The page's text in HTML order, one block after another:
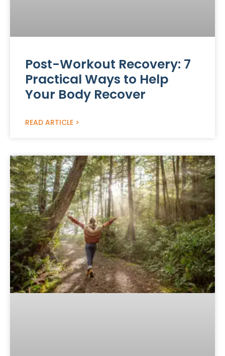
Post-Workout Recovery: 7
Practical Ways to Help
Your Body Recover
READ ARTICLE >